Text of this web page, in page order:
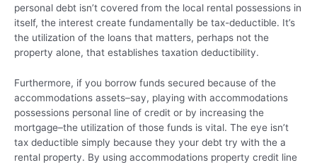
personal debt isn’t covered from the local rental possessions in
itself, the interest create fundamentally be tax-deductible. It’s
the utilization of the loans that matters, perhaps not the
property alone, that establishes taxation deductibility.
Furthermore, if you borrow funds secured because of the
accommodations assets–say, playing with accommodations
possessions personal line of credit or by increasing the
mortgage–the utilization of those funds is vital. The eye isn’t
tax deductible simply because they your debt try with the a
rental property. By using accommodations property credit line